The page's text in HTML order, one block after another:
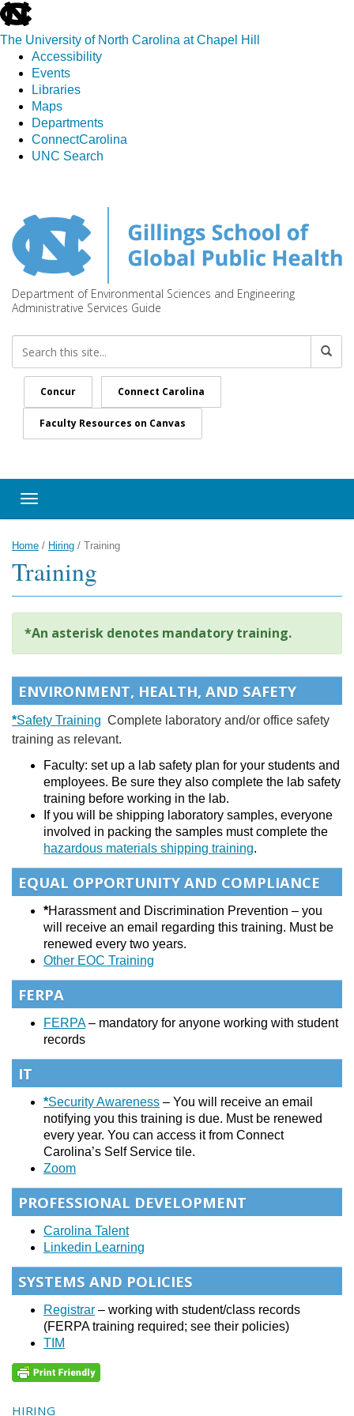
skip
to
the
end
global
utility
The University of North Carolina at Chapel Hill
Accessibility
Events
Libraries
Maps
Departments
ConnectCarolina
UNC Search
main
content
Department of Environmental Sciences and Engineering
Administrative Services Guide
Concur Connect Carolina
Faculty Resources on Canvas
Toggle navigation
Home / Hiring / Training
Training
*An asterisk denotes mandatory training.
ENVIRONMENT, HEALTH, AND SAFETY
*Safety Training Complete laboratory and/or office safety
training as relevant.
Faculty: set up a lab safety plan for your students and
employees. Be sure they also complete the lab safety
training before working in the lab.
If you will be shipping laboratory samples, everyone
involved in packing the samples must complete the
hazardous materials shipping training.
EQUAL OPPORTUNITY AND COMPLIANCE
*Harassment and Discrimination Prevention – you
will receive an email regarding this training. Must be
renewed every two years.
Other EOC Training
FERPA
FERPA– mandatory for anyone working with student
records
IT
*Security Awareness – You will receive an email
notifying you this training is due. Must be renewed
every year. You can access it from Connect
Carolina’s Self Service tile.
Zoom
PROFESSIONAL DEVELOPMENT
Carolina Talent
Linkedin Learning
SYSTEMS AND POLICIES
Registrar – working with student/class records
(FERPA training required; see their policies)
TIM
HIRING